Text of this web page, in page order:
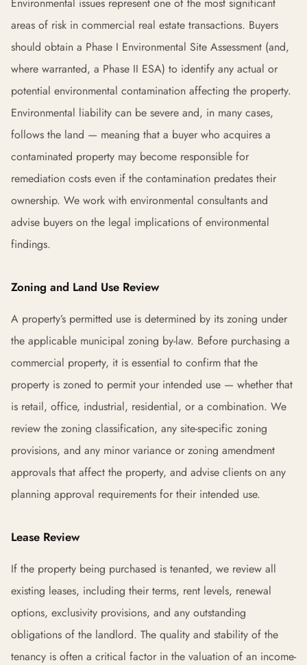
areas of risk in commercial real estate transactions. Buyers
should obtain a Phase I Environmental Site Assessment (and,
where warranted, a Phase II ESA) to identify any actual or
potential environmental contamination affecting the property.
Environmental liability can be severe and, in many cases,
follows the land — meaning that a buyer who acquires a
contaminated property may become responsible for
remediation costs even if the contamination predates their
ownership. We work with environmental consultants and
advise buyers on the legal implications of environmental
findings.
Zoning and Land Use Review
A property’s permitted use is determined by its zoning under
the applicable municipal zoning by-law. Before purchasing a
commercial property, it is essential to confirm that the
property is zoned to permit your intended use — whether that
is retail, office, industrial, residential, or a combination. We
review the zoning classification, any site-specific zoning
provisions, and any minor variance or zoning amendment
approvals that affect the property, and advise clients on any
planning approval requirements for their intended use.
Lease Review
If the property being purchased is tenanted, we review all
existing leases, including their terms, rent levels, renewal
options, exclusivity provisions, and any outstanding
obligations of the landlord. The quality and stability of the
tenancy is often a critical factor in the valuation of an income-